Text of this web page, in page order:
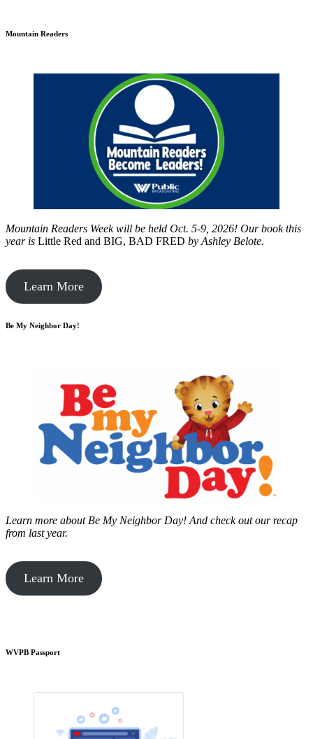
Mountain Readers
Mountain Readers Week will be held Oct. 5-9, 2026! Our book this
year is Little Red and BIG, BAD FRED by Ashley Belote.
Learn More
Be My Neighbor Day!
Learn more about Be My Neighbor Day! And check out our recap
from last year.
Learn More
WVPB Passport